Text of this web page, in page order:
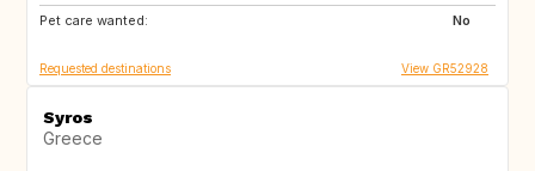
Pet care wanted:
No
NL
Requested destinations View GR52928
Syros
Greece